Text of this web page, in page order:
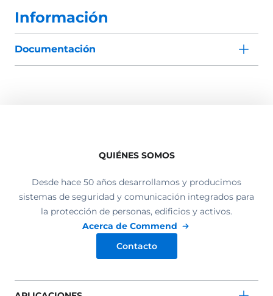
Información
Documentación
QUIÉNES SOMOS
Desde hace 50 años desarrollamos y producimos
sistemas de seguridad y comunicación integrados para
la protección de personas, edificios y activos.
Acerca de Commend
Contacto